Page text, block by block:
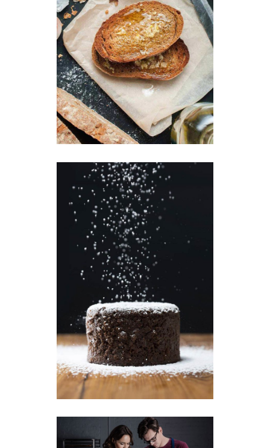
Crunchy Toast
Breakfast
Chocolate Cake
Baking Breakfast Cookies